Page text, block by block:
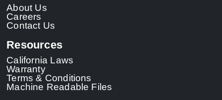
About Us
Careers
Contact Us
Resources
California Laws
Warranty
Terms & Conditions
Machine Readable Files